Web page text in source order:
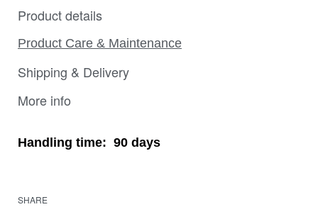
Product details
Product Care & Maintenance
Shipping & Delivery
More info
Handling time: 90 days
SHARE